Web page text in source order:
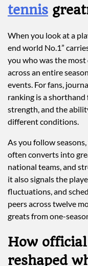
tennis
When you look at a
end world No.1”
you who was the
across an entire
events. For fans,
ranking is a shorthand
strength, and the
different conditions.
As you follow
often converts into
national teams, and
it also signals the
fluctuations, and
peers across twelve
greats from one-
How
reshaped